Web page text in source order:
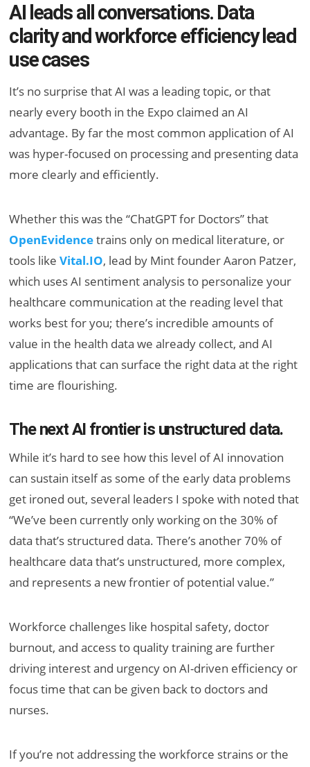
AI leads all conversations. Data
clarity and workforce efficiency lead
use cases
It’s no surprise that AI was a leading topic, or that
nearly every booth in the Expo claimed an AI
advantage. By far the most common application of AI
was hyper-focused on processing and presenting data
more clearly and efficiently.
Whether this was the “ChatGPT for Doctors” that
OpenEvidencetrains only on medical literature, or
tools likeVital.IO, lead by Mint founder Aaron Patzer,
which uses AI sentiment analysis to personalize your
healthcare communication at the reading level that
works best for you; there’s incredible amounts of
value in the health data we already collect, and AI
applications that can surface the right data at the right
time are flourishing.
The next AI frontier is unstructured data.
While it’s hard to see how this level of AI innovation
can sustain itself as some of the early data problems
get ironed out, several leaders I spoke with noted that
“We’ve been currently only working on the 30% of
data that’s structured data. There’s another 70% of
healthcare data that’s unstructured, more complex,
and represents a new frontier of potential value.”
Workforce challenges like hospital safety, doctor
burnout, and access to quality training are further
driving interest and urgency on AI-driven efficiency or
focus time that can be given back to doctors and
nurses.
If you’re not addressing the workforce strains or the